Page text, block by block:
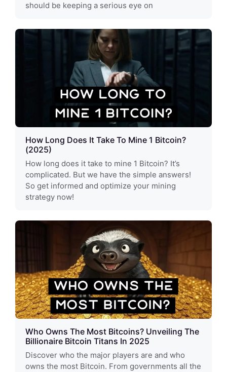
should be keeping a serious eye on
How Long Does It Take To Mine 1 Bitcoin?
(2025)
How long does it take to mine 1 Bitcoin? It’s
complicated. But we have the simple answers!
So get informed and optimize your mining
strategy now!
Who Owns The Most Bitcoins? Unveiling The
Billionaire Bitcoin Titans In 2025
Discover who the major players are and who
owns the most Bitcoin. From governments all the